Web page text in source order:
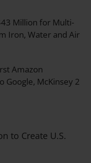
Million for Multi-
Iron, Water and Air
Amazon
Google, McKinsey 2
to Create U.S.